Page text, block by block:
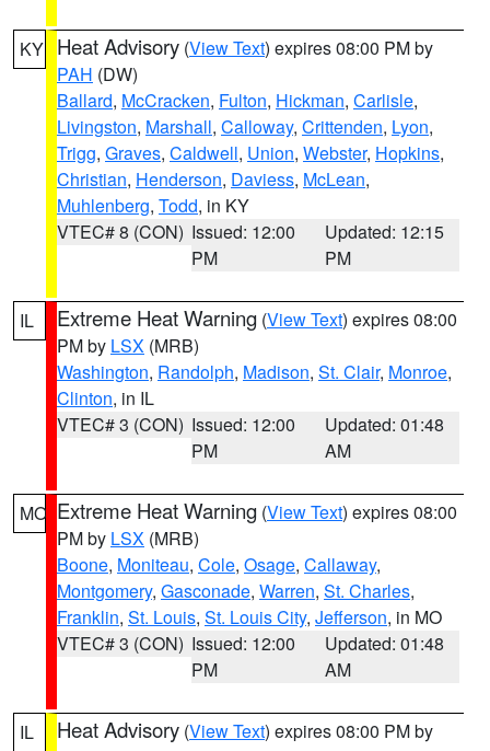
KY Heat Advisory (View Text) expires 08:00 PM by
PAH (DW)
Ballard, McCracken, Fulton, Hickman, Carlisle,
Livingston, Marshall, Calloway, Crittenden, Lyon,
Trigg, Graves, Caldwell, Union, Webster, Hopkins,
Christian, Henderson, Daviess, McLean,
Muhlenberg, Todd, in KY
VTEC# 8 (CON) Issued: 12:00
PM
Updated: 12:15
PM
IL Extreme Heat Warning (View Text) expires 08:00
PM by LSX (MRB)
Washington, Randolph, Madison, St. Clair, Monroe,
Clinton, in IL
VTEC# 3 (CON) Issued: 12:00
PM
Updated: 01:48
AM
MO Extreme Heat Warning (View Text) expires 08:00
PM by LSX (MRB)
Boone, Moniteau, Cole, Osage, Callaway,
Montgomery, Gasconade, Warren, St. Charles,
Franklin, St. Louis, St. Louis City, Jefferson, in MO
VTEC# 3 (CON) Issued: 12:00
PM
Updated: 01:48
AM
IL Heat Advisory (View Text) expires 08:00 PM by